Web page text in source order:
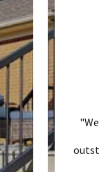
job
for
co..."